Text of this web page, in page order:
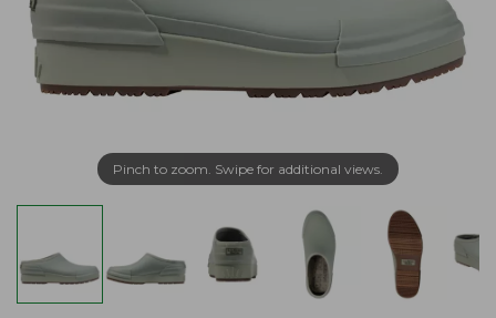
Pinch to zoom. Swipe for additional views.